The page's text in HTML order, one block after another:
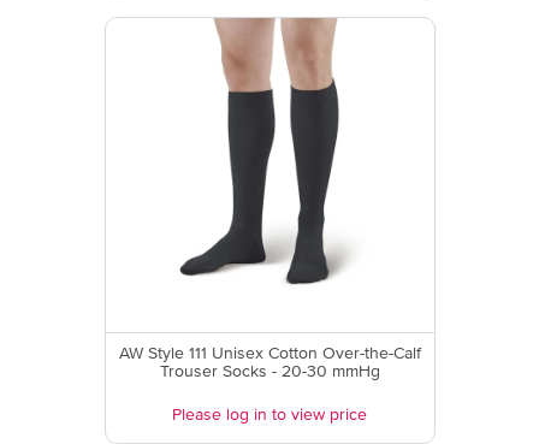
AW Style 111 Unisex Cotton Over-the-Calf
Trouser Socks - 20-30 mmHg
Please log in to view price